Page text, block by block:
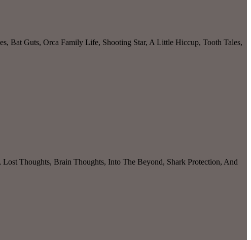
Bat Guts, Orca Family Life, Shooting Star, A Little Hiccup, Tooth Tales,
Thoughts, Brain Thoughts, Into The Beyond, Shark Protection, And